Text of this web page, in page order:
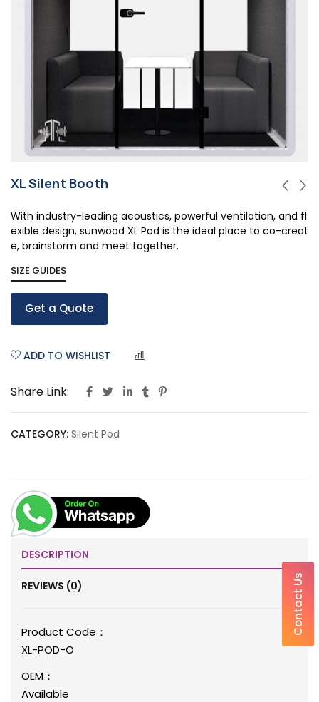
XL Silent Booth
With industry-leading acoustics, powerful ventilation, and fl
exible design, sunwood XL Pod is the ideal place to co-creat
e, brainstorm and meet together.
SIZE GUIDES
Get a Quote
ADD TO WISHLIST
Share Link:
CATEGORY: Silent Pod
DESCRIPTION
REVIEWS (0)
Product Code：
XL-POD-O
OEM：
Available
Contact Us